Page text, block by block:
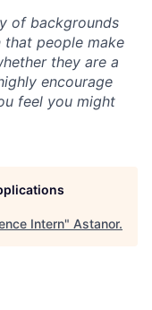
of backgrounds
that people make
they are a
encourage
feel you might
Intern" Astanor.